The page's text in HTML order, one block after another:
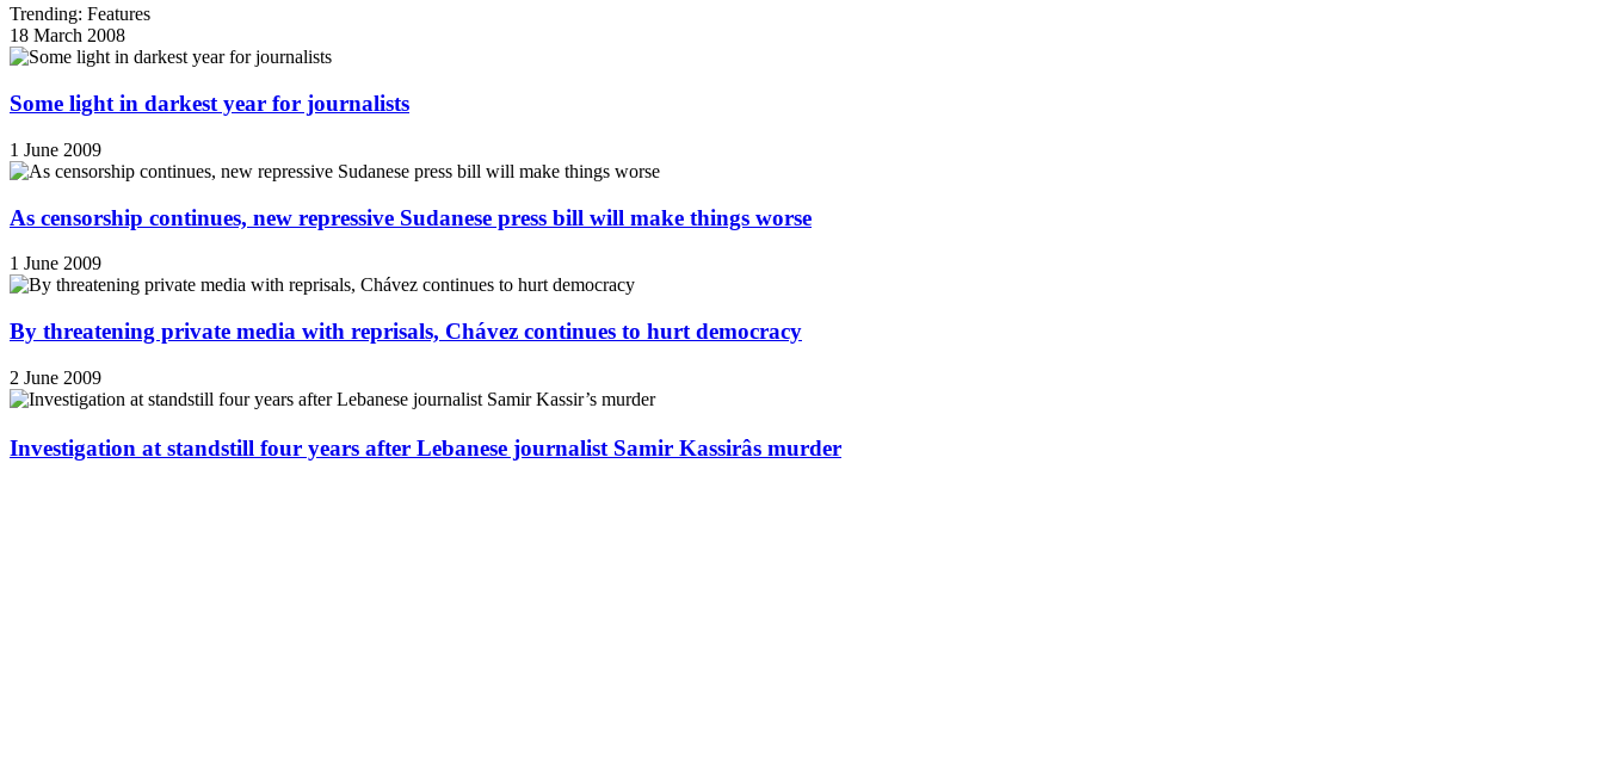
Trending: Features
18 March 2008
Some light in darkest year for journalists
1 June 2009
As censorship continues, new repressive Sudanese press bill will make things worse
1 June 2009
By threatening private media with reprisals, Chávez continues to hurt democracy
2 June 2009
Investigation at standstill four years after Lebanese journalist Samir Kassirâs murder